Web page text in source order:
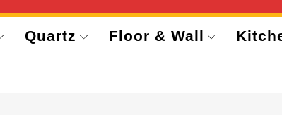
Quartz Floor & Wall